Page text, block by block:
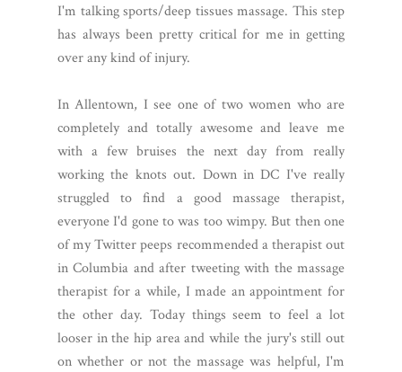
I'm talking sports/deep tissues massage. This step
has always been pretty critical for me in getting
over any kind of injury.
In Allentown, I see one of two women who are
completely and totally awesome and leave me
with a few bruises the next day from really
working the knots out. Down in DC I've really
struggled to find a good massage therapist,
everyone I'd gone to was too wimpy. But then one
of my Twitter peeps recommended a therapist out
in Columbia and after tweeting with the massage
therapist for a while, I made an appointment for
the other day. Today things seem to feel a lot
looser in the hip area and while the jury's still out
on whether or not the massage was helpful, I'm